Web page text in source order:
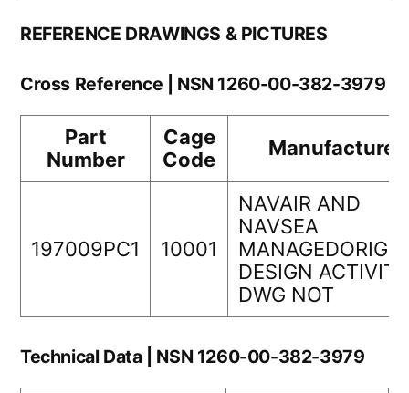
REFERENCE DRAWINGS & PICTURES
Cross Reference | NSN 1260-00-382-3979
Part
Number
Cage
Code
Manufacturer
197009PC1 10001
NAVAIR AND
NAVSEA
DESIGN ACTIVITY
DWG NOT
Technical Data | NSN 1260-00-382-3979